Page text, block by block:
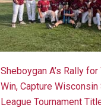
Sheboygan A’s Rally
Win, Capture Wisconsin
League Tournament